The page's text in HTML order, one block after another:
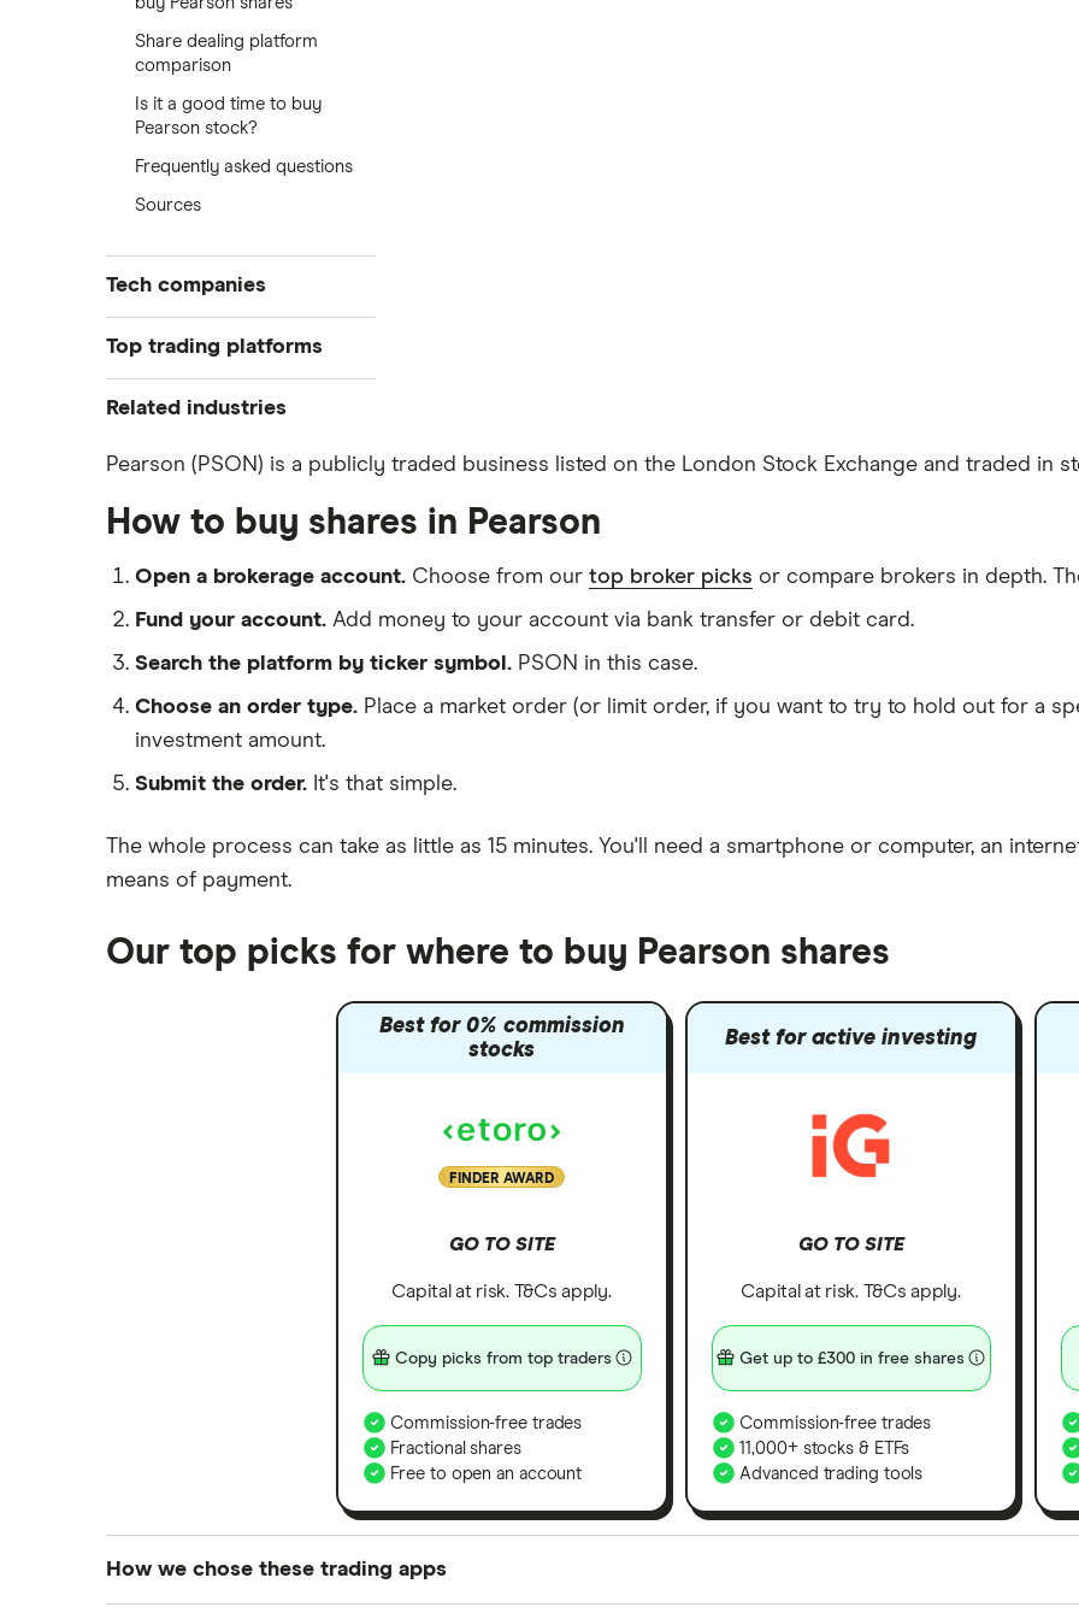
Share dealing platform
comparison
Is it a good time to buy
Pearson stock?
Frequently asked questions
Sources
Tech companies
Alibaba
Alphabet
Intel
Microsoft
Strategy Inc.
Samsung
Top trading platforms
Freetrade
IG
Saxo Markets
interactive investor
View all
Related industries
Artificial intelligence
Cloud computing
FAANG stocks
Quantum computing
Pearson (PSON) is a publicly traded business listed on the London Stock Exchange and traded in
How to buy shares in Pearson
Open a brokerage account. Choose from our top broker picks or compare brokers in depth.
Fund your account. Add money to your account via bank transfer or debit card.
Search the platform by ticker symbol. PSON in this case.
Choose an order type. Place a market order (or limit order, if you want to try to hold out for a
investment amount.
Submit the order. It's that simple.
The whole process can take as little as 15 minutes. You'll need a smartphone or computer, an
means of payment.
Our top picks for where to buy Pearson shares
Best for 0% commission
stocks
FINDER AWARD
GO TO SITE
Capital at risk. T&Cs apply.
Copy picks from top traders
Commission-free trades
Fractional shares
Free to open an account
Best for active investing
GO TO SITE
Capital at risk. T&Cs apply.
Get up to £300 in free shares
Commission-free trades
11,000+ stocks & ETFs
Advanced trading tools
How we chose these trading apps